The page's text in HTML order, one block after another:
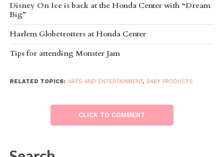
Disney On Ice is back at the Honda Center with “Dream
Big”
Harlem Globetrotters at Honda Center
Tips for attending Monster Jam
RELATED TOPICS: ARTS AND ENTERTAINMENT, BABY PRODUCTS
CLICK TO COMMENT